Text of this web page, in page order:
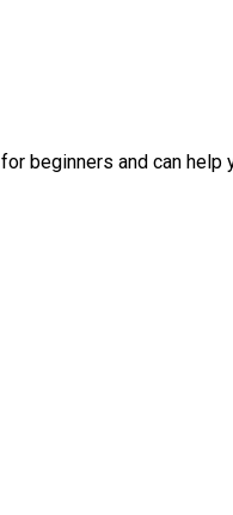
beginners and can help